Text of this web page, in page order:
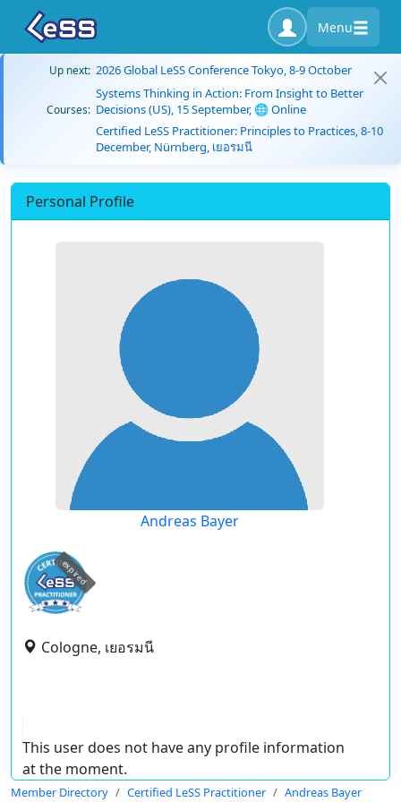
Menu
Up next: 2026 Global LeSS Conference Tokyo, 8-9 October
Courses:
Systems Thinking in Action: From Insight to Better
Decisions (US), 15 September, 🌐 Online
Certified LeSS Practitioner: Principles to Practices, 8-10
December, Nürnberg, เยอรมนี
Personal Profile
Andreas Bayer
expired
Cologne, เยอรมนี
This user does not have any profile information
at the moment.
Member Directory Certified LeSS Practitioner Andreas Bayer